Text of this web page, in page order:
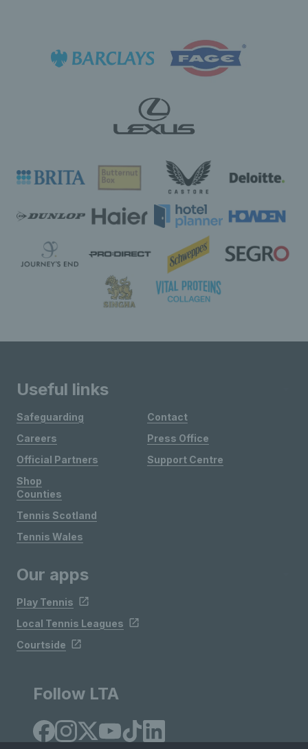
Useful links
Safeguarding
Careers
Official Partners
Shop
Contact
Press Office
Support Centre
Counties
Tennis Scotland
Tennis Wales
Our apps
Play Tennis
Local Tennis Leagues
Courtside
Follow LTA